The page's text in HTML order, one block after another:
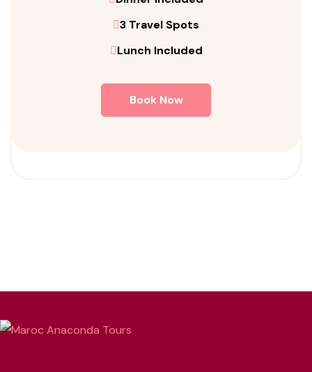
3 Travel Spots
Lunch Included
Book Now